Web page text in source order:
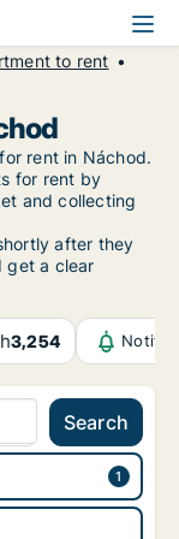
to rent
rent in Náchod.
for rent by
and collecting
after they
get a clear
3,254
Search